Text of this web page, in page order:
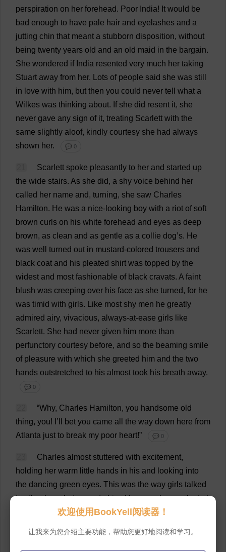
perspiration on her forehead. Poor India! It would be
bad enough to have pale hair and eyelashes and a
jutting chin that meant a stubborn disposition, without
being twenty years old and an old maid in the bargain.
She wondered if India resented very much her taking
Stuart away from her. Lots of people said she was still
in love with him, but then you could never tell what a
Wilkes was thinking about. If she did resent it, she
never gave any sign of it, treating Scarlett with the
same slightly aloof, kindly courtesy she had always
shown her. 💬 0
Scarlett spoke pleasantly to her and started up
the wide stairs. As she did, a shy voice behind her
called her name and, turning, she saw Charles
Hamilton. He was a nice-looking boy with a riot of soft
brown curls on his white forehead and eyes as deep
brown, as clean and as gentle as a collie dog’s. He
was well turned out in mustard-colored trousers and
black coat and his pleated shirt was topped by the
widest and most fashionable of black cravats. A faint
blush was creeping over his face as she turned, for he
was timid with girls. Like most shy men he greatly
admired airy, vivacious, always-at-ease girls like
Scarlett. She had never given him more than
perfunctory courtesy before, and so the beaming smile
of pleasure with which she greeted him and the two
hands outstretched to his almost took his breath away.
💬 0
“Why, Charles Hamilton, you handsome old
thing, you! ’ bet you came all the way down here from
Atlanta just to break my poor heart!” 💬 0
Charles almost stuttered with excitement,
holding her warm little hands in his and looking into
the dancing green eyes. This was the way girls talked
to other boys but never to him.He never knew why but
always treated him like a younger brother
欢迎使用BookYell阅读器！
让我来为您介绍主要功能，帮助您更好地阅读和学习。